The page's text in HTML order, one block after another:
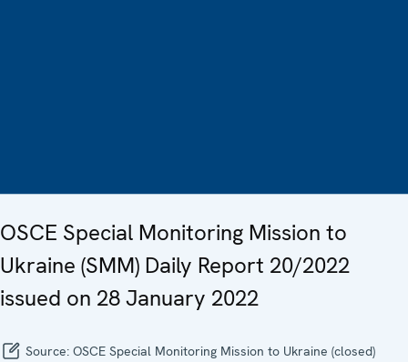
OSCE Special Monitoring Mission to
Ukraine (SMM) Daily Report 20/2022
issued on 28 January 2022
Source: OSCE Special Monitoring Mission to Ukraine (closed)